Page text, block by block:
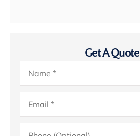
Get A Quote
Name*
Email*
Phone